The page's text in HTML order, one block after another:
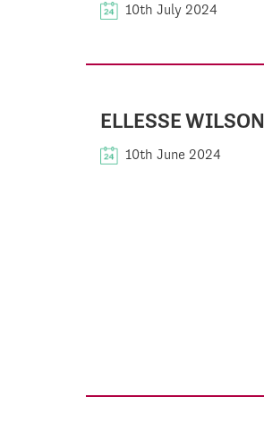
10th July 2024
ELLESSE WILSON
10th June 2024